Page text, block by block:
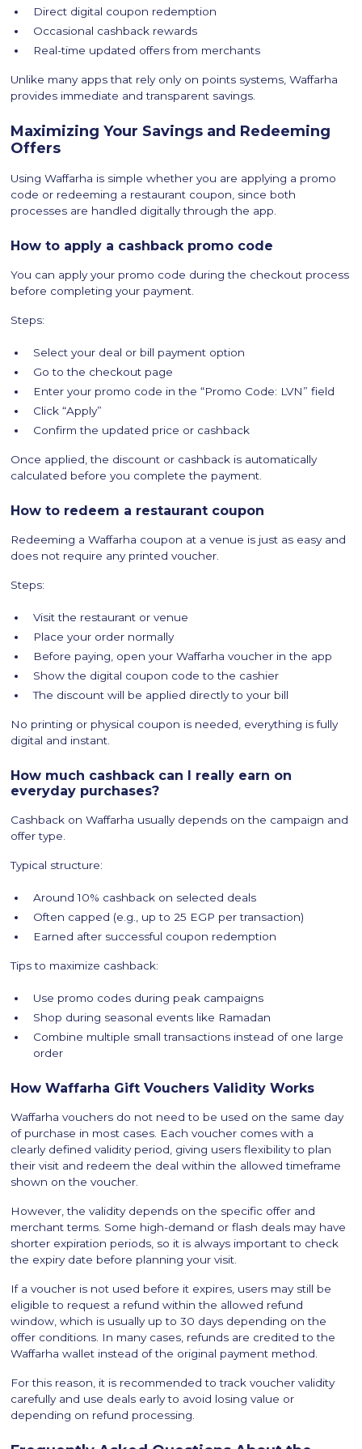
Direct digital coupon redemption
Occasional cashback rewards
Real-time updated offers from merchants
Unlike many apps that rely only on points systems, Waffarha
provides immediate and transparent savings.
Maximizing Your Savings and Redeeming
Offers
Using Waffarha is simple whether you are applying a promo
code or redeeming a restaurant coupon, since both
processes are handled digitally through the app.
How to apply a cashback promo code
You can apply your promo code during the checkout process
before completing your payment.
Steps:
Select your deal or bill payment option
Go to the checkout page
Enter your promo code in the “Promo Code: LVN” field
Click “Apply”
Confirm the updated price or cashback
Once applied, the discount or cashback is automatically
calculated before you complete the payment.
How to redeem a restaurant coupon
Redeeming a Waffarha coupon at a venue is just as easy and
does not require any printed voucher.
Steps:
Visit the restaurant or venue
Place your order normally
Before paying, open your Waffarha voucher in the app
Show the digital coupon code to the cashier
The discount will be applied directly to your bill
No printing or physical coupon is needed, everything is fully
digital and instant.
How much cashback can I really earn on
everyday purchases?
Cashback on Waffarha usually depends on the campaign and
offer type.
Typical structure:
Around 10% cashback on selected deals
Often capped (e.g., up to 25 EGP per transaction)
Earned after successful coupon redemption
Tips to maximize cashback:
Use promo codes during peak campaigns
Shop during seasonal events like Ramadan
Combine multiple small transactions instead of one large
order
How Waffarha Gift Vouchers Validity Works
Waffarha vouchers do not need to be used on the same day
of purchase in most cases. Each voucher comes with a
clearly defined validity period, giving users flexibility to plan
their visit and redeem the deal within the allowed timeframe
shown on the voucher.
However, the validity depends on the specific offer and
merchant terms. Some high-demand or flash deals may have
shorter expiration periods, so it is always important to check
the expiry date before planning your visit.
If a voucher is not used before it expires, users may still be
eligible to request a refund within the allowed refund
window, which is usually up to 30 days depending on the
offer conditions. In many cases, refunds are credited to the
Waffarha wallet instead of the original payment method.
For this reason, it is recommended to track voucher validity
carefully and use deals early to avoid losing value or
depending on refund processing.